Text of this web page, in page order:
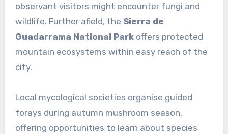
observant visitors might encounter fungi and
wildlife. Further afield, the Sierra de
Guadarrama National Parkoffers protected
mountain ecosystems within easy reach of the
city.
Local mycological societies organise guided
forays during autumn mushroom season,
offering opportunities to learn about species